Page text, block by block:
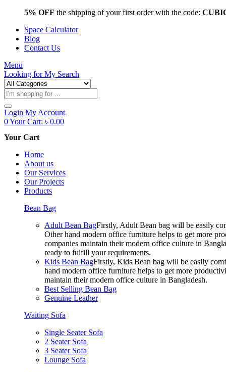
5% OFF the shipping of your first order with the code:
Space Calculator
Blog
Contact Us
Menu
Looking forMy Search
Products
search
Login My Account
0Your Cart: ৳ 0.00
Your Cart
Home
About us
Our Services
Our Projects
Products
Bean Bag
Adult Bean BagFirstly, Adult Bean bag will be easily
Other hand modern office furniture helps to get more
companies maintain their modern office culture in
ready to fulfill your requirements.
Kids Bean BagFirstly, Kids Bean bag will be easily
hand modern office furniture helps to get more
maintain their modern office culture in Bangladesh.
Best Selling Bean Bag
Genuine Leather
Waiting Sofa
Single Seater Sofa
2 Seater Sofa
3 Seater Sofa
Lounge Sofa